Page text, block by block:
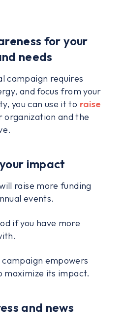
for your
needs
campaign requires
and focus from your
you can use it to raise
organization and the
impact
raise more funding
events.
if you have more
empowers
maximize its impact.
and news